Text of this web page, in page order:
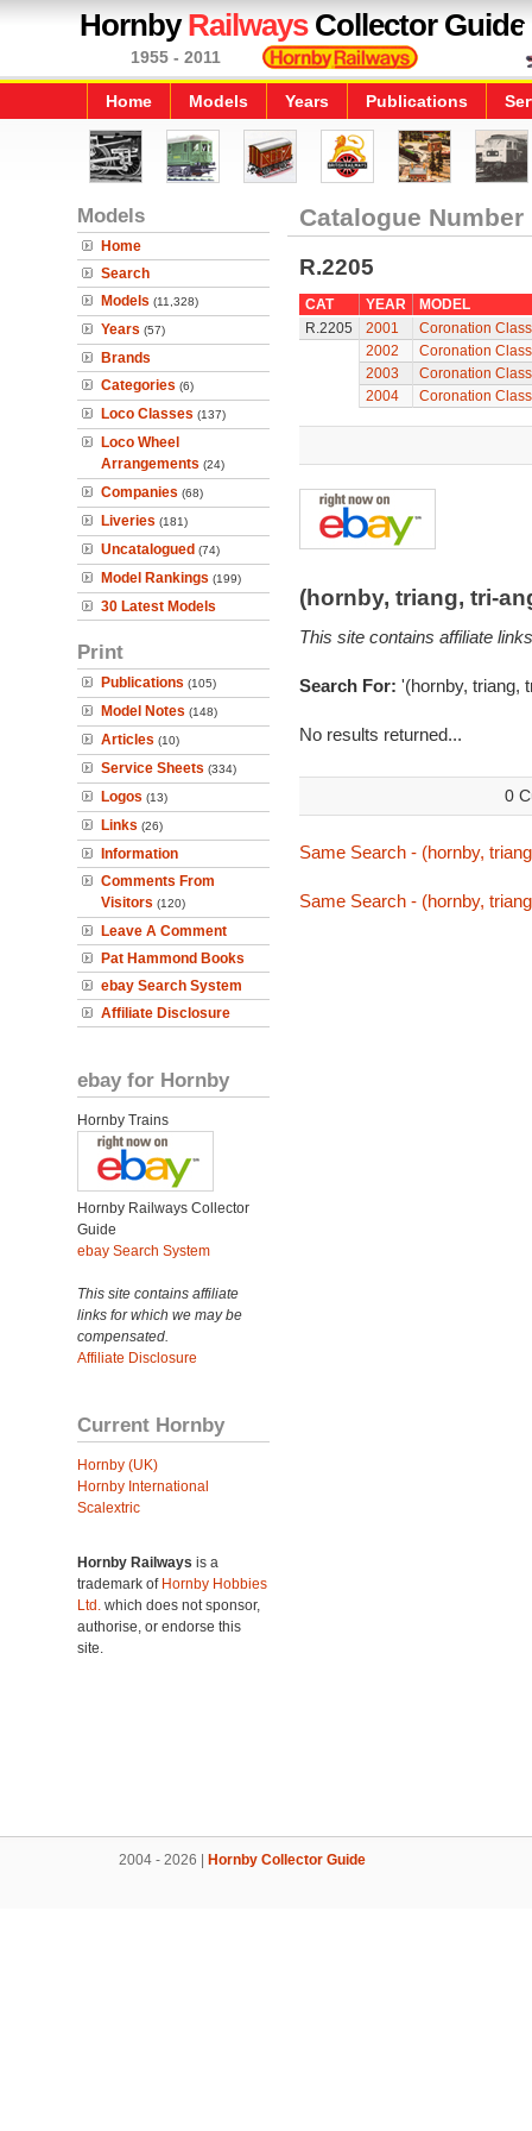
HornbyRailwaysCollector Guide
1955 - 2011
Home Models Years Publications
Models
Home
Search
Models (11,328)
Years (57)
Brands
Categories (6)
Loco Classes (137)
Loco Wheel
Arrangements (24)
Companies (68)
Liveries (181)
Uncatalogued (74)
Model Rankings (199)
30 Latest Models
Print
Publications (105)
Model Notes (148)
Articles (10)
Service Sheets (334)
Logos (13)
Links (26)
Information
Comments From
Visitors (120)
Leave A Comment
Pat Hammond Books
ebay Search System
Affiliate Disclosure
ebay for Hornby
Hornby Trains
Hornby Railways Collector
Guide
ebay Search System
This site contains affiliate
links for which we may be
compensated.
Affiliate Disclosure
Current Hornby
Hornby (UK)
Hornby International
Scalextric
Hornby Railways is a
trademark of Hornby Hobbies
Ltd. which does not sponsor,
authorise, or endorse this
site.
Catalogue Number
R.2205
CAT YEAR
MODEL
R.2205
2001
Coronation
2002
Coronation
2003
Coronation
2004
Coronation
(hornby, triang, tri-
This site contains affiliate
Search For: '(hornby, triang,
No results returned...
0
Same Search - (hornby,
Same Search - (hornby,
2004 - 2026 | Hornby Collector Guide